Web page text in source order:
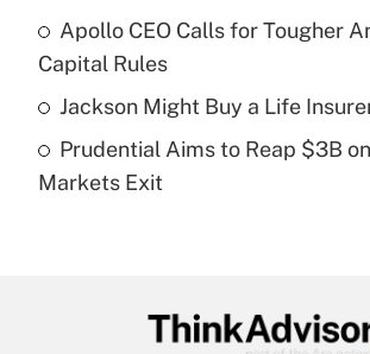
Recently Updated Q&As
What is a high deductible health
purposes of an HSA?
Recently Updated Q&As
Get Answer
Apollo CEO Calls for Tougher
Capital Rules
Jackson Might Buy a Life
Prudential Aims to Reap $3B
Markets Exit